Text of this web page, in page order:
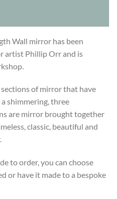
Wall mirror has been
artist Phillip Orr and is
of mirror that have
shimmering, three
are mirror brought together
classic, beautiful and
to order, you can choose
or have it made to a bespoke